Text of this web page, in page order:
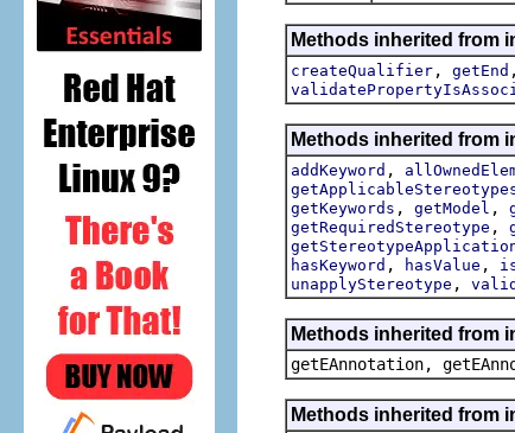
Methods inherited from
createQualifier , getEnd
Methods inherited from
addKeyword ,
getKeywords , getModel ,
getRequiredStereotype ,
hasKeyword , hasValue ,
unapplyStereotype ,
Methods inherited from
getEAnnotation,
Methods inherited from